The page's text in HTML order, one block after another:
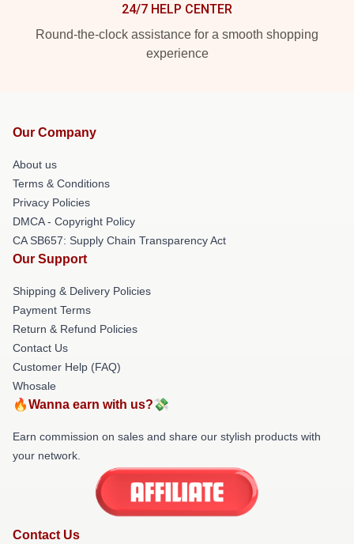
24/7 HELP CENTER
Round-the-clock assistance for a smooth shopping
experience
Our Company
About us
Terms & Conditions
Privacy Policies
DMCA - Copyright Policy
CA SB657: Supply Chain Transparency Act
Our Support
Shipping & Delivery Policies
Payment Terms
Return & Refund Policies
Contact Us
Customer Help (FAQ)
Whosale
🔥Wanna earn with us?💸
Earn commission on sales and share our stylish products with
your network.
Contact Us